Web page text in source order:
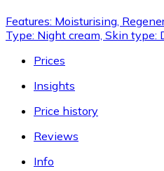
Features: Moisturising,
Type: Night cream, Skin type:
Prices
Insights
Price history
Reviews
Info